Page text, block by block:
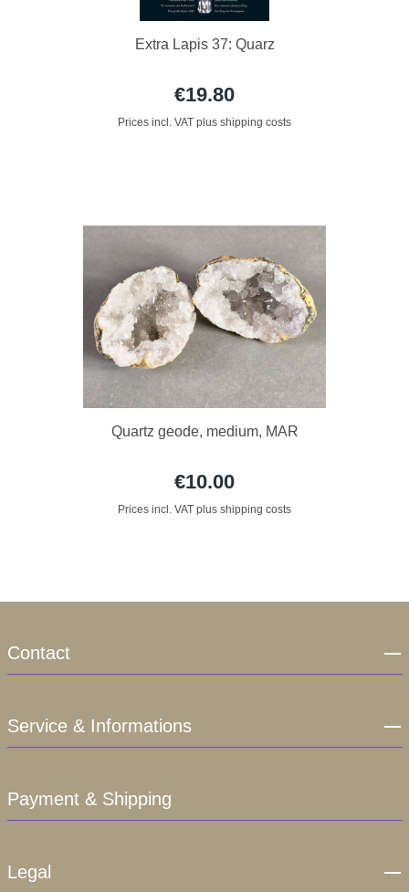
Extra Lapis 37: Quarz
€19.80
Prices incl. VAT plus shipping costs
Quartz geode, medium, MAR
€10.00
Prices incl. VAT plus shipping costs
Contact
Service & Informations
Payment & Shipping
Legal